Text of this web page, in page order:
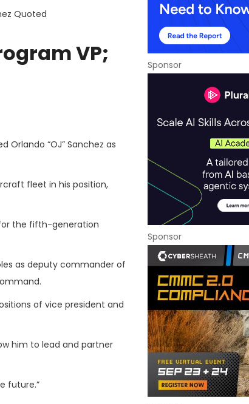
Quoted
VP;
Orlando “OJ” Sanchez as
fleet in his position,
the fifth-generation
as deputy commander of
of vice president and
him to lead and partner
future.”
Sponsor
Sponsor